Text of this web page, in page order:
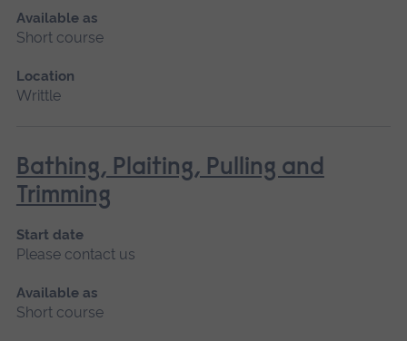
Available as
Short course
Location
Writtle
Bathing, Plaiting, Pulling and
Trimming
Start date
Please contact us
Available as
Short course